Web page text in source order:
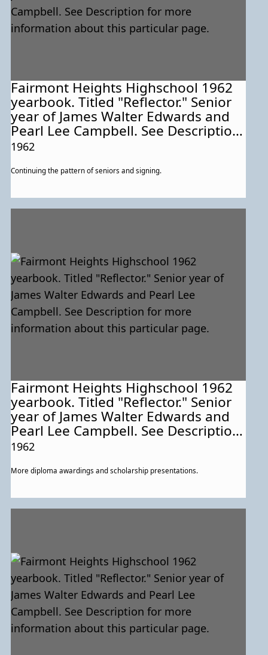
Fairmont Heights Highschool 1962
yearbook. Titled "Reflector." Senior
year of James Walter Edwards and
Pearl Lee Campbell. See Description
for more information about this
1962
Continuing the pattern of seniors and signing.
Fairmont Heights Highschool 1962
yearbook. Titled "Reflector." Senior
year of James Walter Edwards and
Pearl Lee Campbell. See Description
for more information about this
1962
More diploma awardings and scholarship presentations.